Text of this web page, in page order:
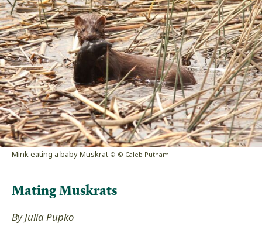
Mink eating a baby Muskrat © © Caleb Putnam
Mating Muskrats
By Julia Pupko